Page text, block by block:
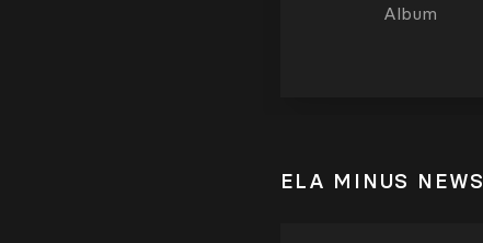
Album
ELA MINUS NEWS